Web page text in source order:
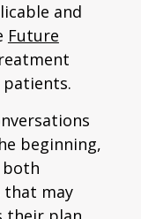
and
Future
patients.
beginning,
both
that may